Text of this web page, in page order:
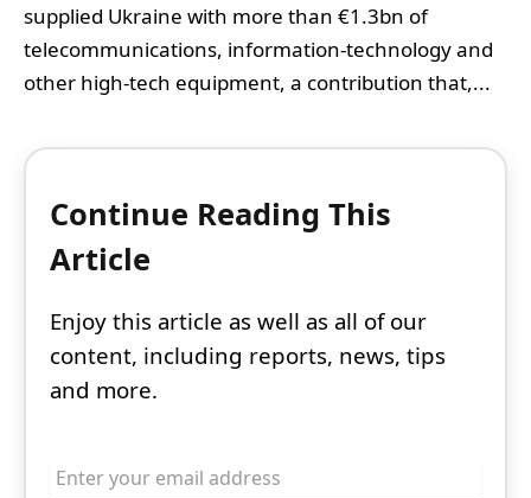
supplied Ukraine with more than €1.3bn of
telecommunications, information‑technology and
other high‑tech equipment, a contribution that,...
Continue Reading This
Article
Enjoy this article as well as all of our
content, including reports, news, tips
and more.